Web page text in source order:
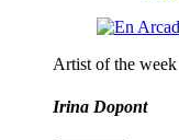
Artist of the week
Irina Dopont